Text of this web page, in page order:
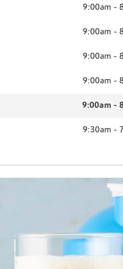
9:00am -
9:00am -
9:00am -
9:00am -
9:00am -
9:30am -